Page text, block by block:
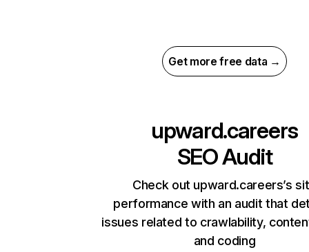
Get more free data →
upward.careers
SEO Audit
Check out upward.careers’s
performance with an audit that
issues related to crawlability,
and coding